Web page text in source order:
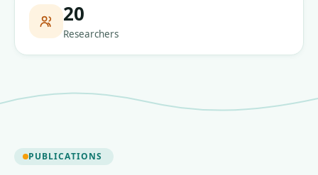
20
Researchers
PUBLICATIONS